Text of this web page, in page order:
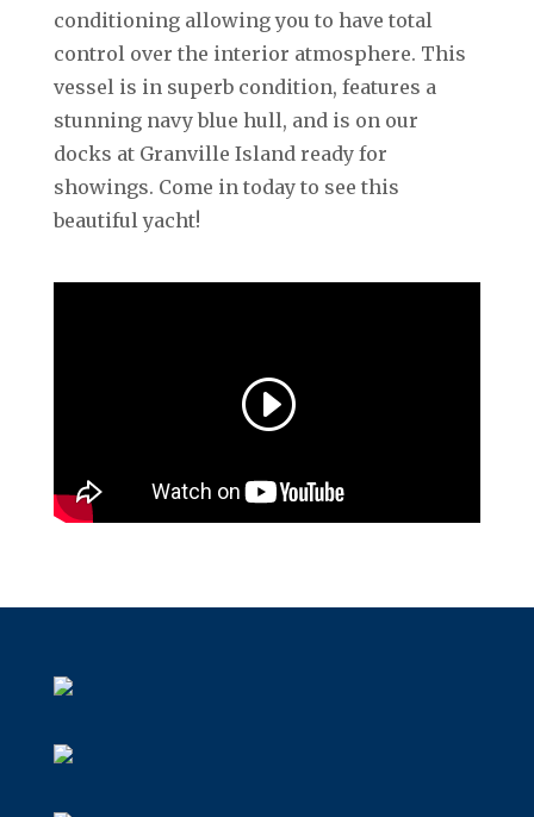
conditioning allowing you to have total
control over the interior atmosphere. This
vessel is in superb condition, features a
stunning navy blue hull, and is on our
docks at Granville Island ready for
showings. Come in today to see this
beautiful yacht!